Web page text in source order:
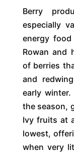
Berry
especially
energy
Rowan and
of berries
and
early
the season,
Ivy fruits at
lowest,
when very